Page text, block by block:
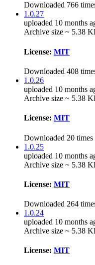
Downloaded 766
1.0.27
uploaded 10 months
Archive size ~ 5.38
License: MIT
Downloaded 408
1.0.26
uploaded 10 months
Archive size ~ 5.38
License: MIT
Downloaded 20 times
1.0.25
uploaded 10 months
Archive size ~ 5.38
License: MIT
Downloaded 264
1.0.24
uploaded 10 months
Archive size ~ 5.38
License: MIT